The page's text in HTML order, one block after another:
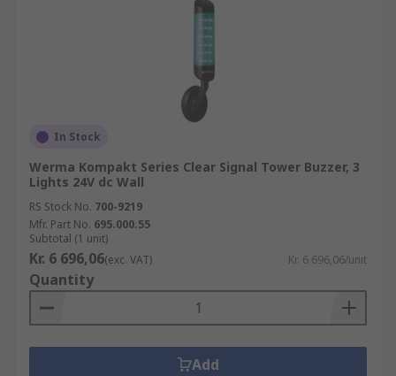
In Stock
Werma Kompakt Series Clear Signal Tower Buzzer, 3
Lights 24V dc Wall
RS Stock No. 700-9219
Mfr. Part No. 695.000.55
Subtotal (1 unit)
Kr. 6 696,06(exc. VAT) Kr. 6 696,06/unit
Quantity
Add